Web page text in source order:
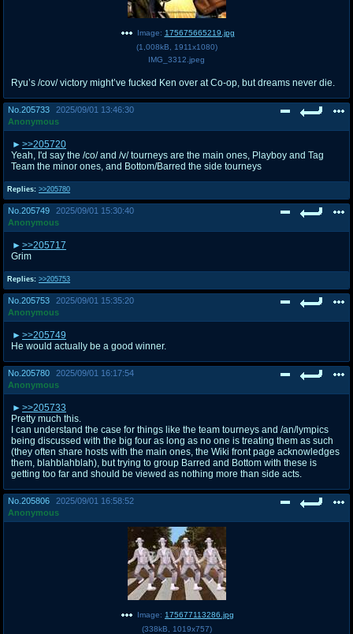
Image: 175675665219.jpg
(1,008kB 1911x1080)
IMG_3312.jpeg
Ryu’s /cov/ victory might’ve fucked Ken over at Co-op, but dreams never die.
No. 205733
2025/09/01 13:46:30
Anonymous
Replies: >>205780
>>205720
Yeah, I'd say the /co/ and /v/ tourneys are the main ones, Playboy and Tag
Team the minor ones, and Bottom/Barred the side tourneys
No. 205749
2025/09/01 15:30:40
Anonymous
Replies: >>205753
>>205717
Grim
No. 205753
2025/09/01 15:35:20
Anonymous
>>205749
He would actually be a good winner.
No. 205780
2025/09/01 16:17:54
Anonymous
>>205733
Pretty much this.
I can understand the case for things like the team tourneys and /an/lympics
being discussed with the big four as long as no one is treating them as such
(they often share hosts with the main ones, the Wiki front page acknowledges
them, blahblahblah), but trying to group Barred and Bottom with these is
getting too far and should be viewed as nothing more than side acts.
No. 205806
2025/09/01 16:58:52
Anonymous
Image: 175677113286.jpg
(338kB 1019x757)